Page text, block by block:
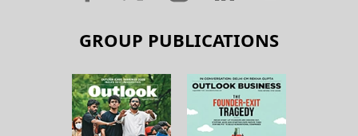
GROUP PUBLICATIONS